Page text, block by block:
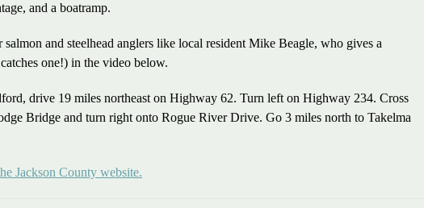
and a boatramp.
salmon and steelhead anglers like local resident Mike Beagle, who gives a
one!) in the video below.
drive 19 miles northeast on Highway 62. Turn left on Highway 234. Cross
Bridge and turn right onto Rogue River Drive. Go 3 miles north to Takelma
Jackson County website.